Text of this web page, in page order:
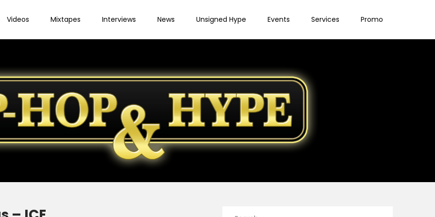
Videos Mixtapes Interviews News Unsigned Hype Events Services Promo